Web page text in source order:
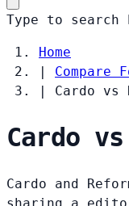
Type to search
Home
|
Compare
|
Cardo vs
Cardo
Cardo and
sharing a